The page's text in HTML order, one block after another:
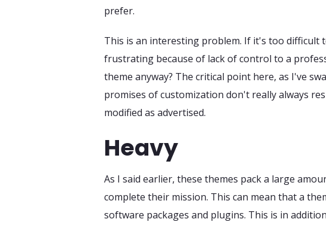
prefer.
This is an interesting problem. If it's too difficult
frustrating because of lack of control to a
theme anyway? The critical point here, as I've
promises of customization don't really always
modified as advertised.
Heavy
As I said earlier, these themes pack a large
complete their mission. This can mean that a
software packages and plugins. This is in